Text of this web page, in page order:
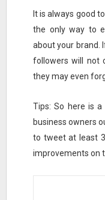
It is always good
the only way to
about your brand.
followers will not
they may even
Tips: So here is
business owners
to tweet at least
improvements on